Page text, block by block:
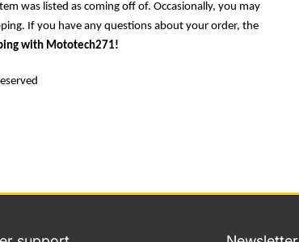
was listed as coming off of. Occasionally, you may
If you have any questions about your order, the
with Mototech271!